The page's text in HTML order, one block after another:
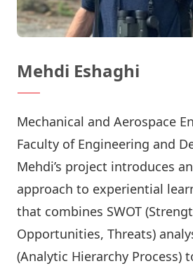
Mehdi Eshaghi
Mechanical and Aerospace
Faculty of Engineering and
Mehdi’s project introduces
approach to experiential
that combines SWOT
Opportunities, Threats)
(Analytic Hierarchy Process)